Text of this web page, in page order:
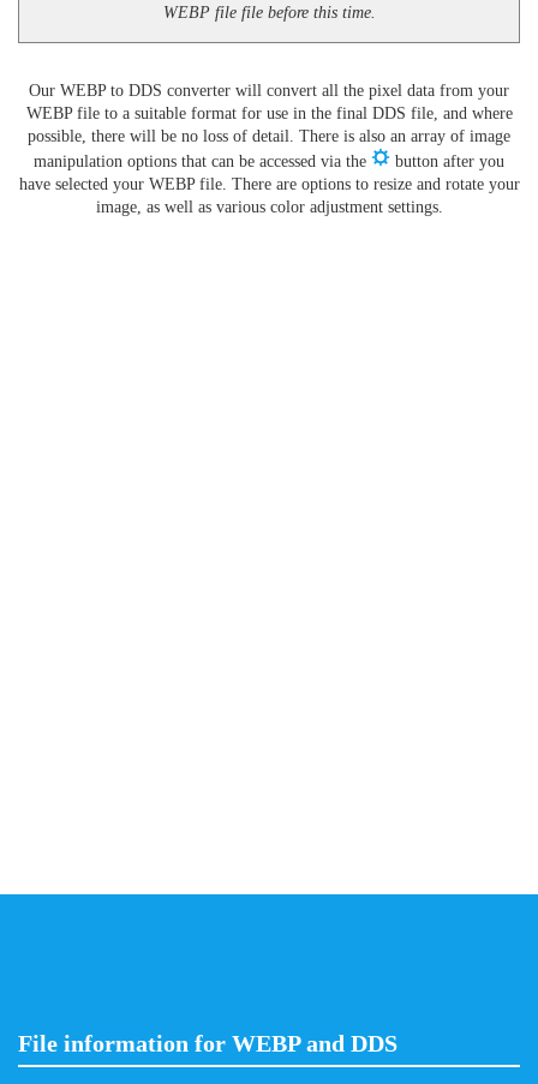
WEBP file file before this time.
Our WEBP to DDS converter will convert all the pixel data from your
WEBP file to a suitable format for use in the final DDS file, and where
possible, there will be no loss of detail. There is also an array of image
manipulation options that can be accessed via the
button after you
have selected your WEBP file. There are options to resize and rotate your
image, as well as various color adjustment settings.
File information for WEBP and DDS